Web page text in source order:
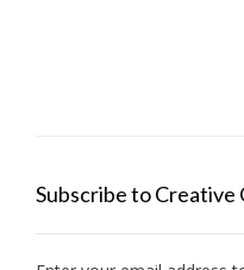
Subscribe to Creative